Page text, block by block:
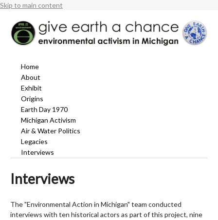
Skip to main content
Home
About
Exhibit
Origins
Earth Day 1970
Michigan Activism
Air & Water Politics
Legacies
Interviews
Interviews
The "Environmental Action in Michigan" team conducted
interviews with ten historical actors as part of this project, nine